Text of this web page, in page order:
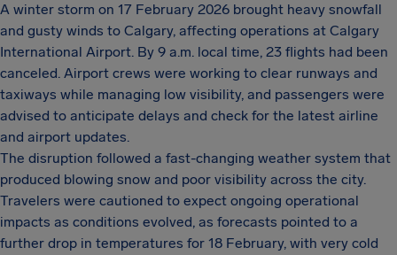
A winter storm on 17 February 2026 brought heavy snowfall
and gusty winds to Calgary, affecting operations at Calgary
International Airport. By 9 a.m. local time, 23 flights had been
canceled. Airport crews were working to clear runways and
taxiways while managing low visibility, and passengers were
advised to anticipate delays and check for the latest airline
and airport updates.
The disruption followed a fast-changing weather system that
produced blowing snow and poor visibility across the city.
Travelers were cautioned to expect ongoing operational
impacts as conditions evolved, as forecasts pointed to a
further drop in temperatures for 18 February, with very cold